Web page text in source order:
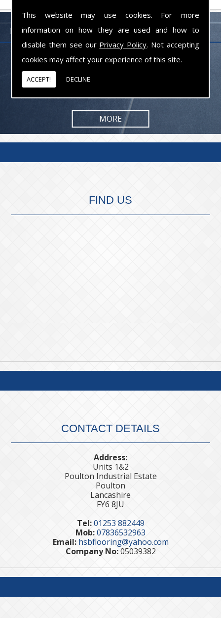
This website may use cookies. For more
information on how they are used and how to
disable them see our Privacy Policy. Not accepting
cookies may affect your experience of this site.
ACCEPT! DECLINE
FLOORING PROFESSIONALS LANCASHIRE
From commercial to residential jobs, we will be happy to take on the
task and provide you with the results you are looking for.
FIND US
CONTACT DETAILS
Address:
Units 1&2
Poulton Industrial Estate
Poulton
Lancashire
FY6 8JU
Tel: 01253 882449
Mob:07836532963
Email: hsbflooring@yahoo.com
Company No:05039382